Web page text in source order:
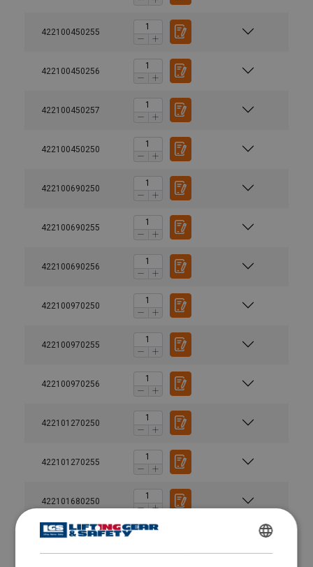
422100450255
422100450256
422100450257
422100450250
422100690250
422100690255
422100690256
422100970250
422100970255
422100970256
422101270250
422101270255
422101680250
422102720250
User Manuals
Green-Pin-Turnbuckles-User-Manual-EN-2024.pdf
ENGLISH